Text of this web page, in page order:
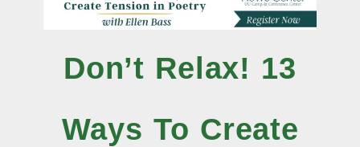
Don’t Relax! 13
Ways To Create